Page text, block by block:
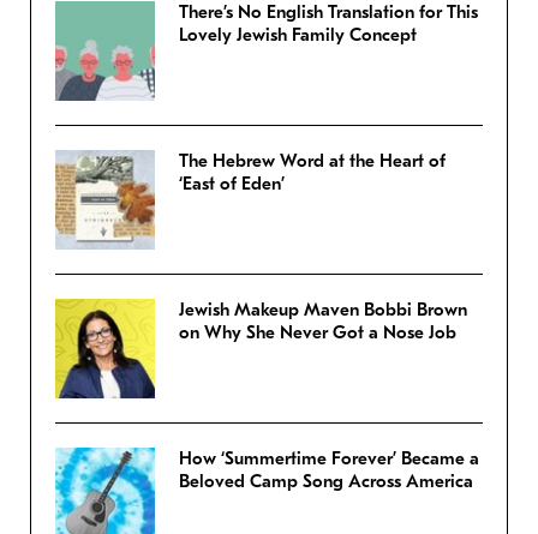
There’s No English Translation for This
Lovely Jewish Family Concept
The Hebrew Word at the Heart of
‘East of Eden’
Jewish Makeup Maven Bobbi Brown
on Why She Never Got a Nose Job
How ‘Summertime Forever’ Became a
Beloved Camp Song Across America